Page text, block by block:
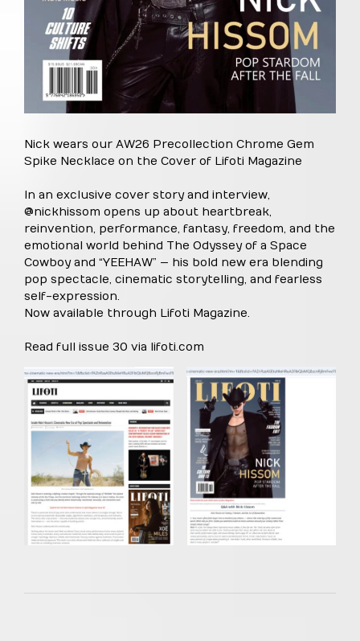
Nick wears our AW26 Precollection Chrome Gem
Spike Necklace on the Cover of Lifoti Magazine
In an exclusive cover story and interview,
@nickhissom opens up about heartbreak,
reinvention, performance, fantasy, freedom, and the
emotional world behind The Odyssey of a Space
Cowboy and “YEEHAW” — his bold new era blending
pop spectacle, cinematic storytelling, and fearless
self-expression.
Now available through Lifoti Magazine.
Read full issue 30 via lifoti.com